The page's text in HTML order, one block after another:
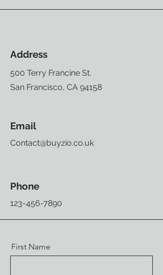
Address
500 Terry Francine St.
San Francisco, CA 94158
Email
Contact@buyzio.co.uk
Phone
123-456-7890
First Name